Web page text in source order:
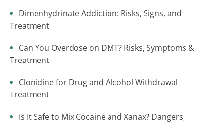
Dimenhydrinate Addiction: Risks, Signs, and
Treatment
Can You Overdose on DMT? Risks, Symptoms &
Treatment
Clonidine for Drug and Alcohol Withdrawal
Treatment
Is It Safe to Mix Cocaine and Xanax? Dangers,